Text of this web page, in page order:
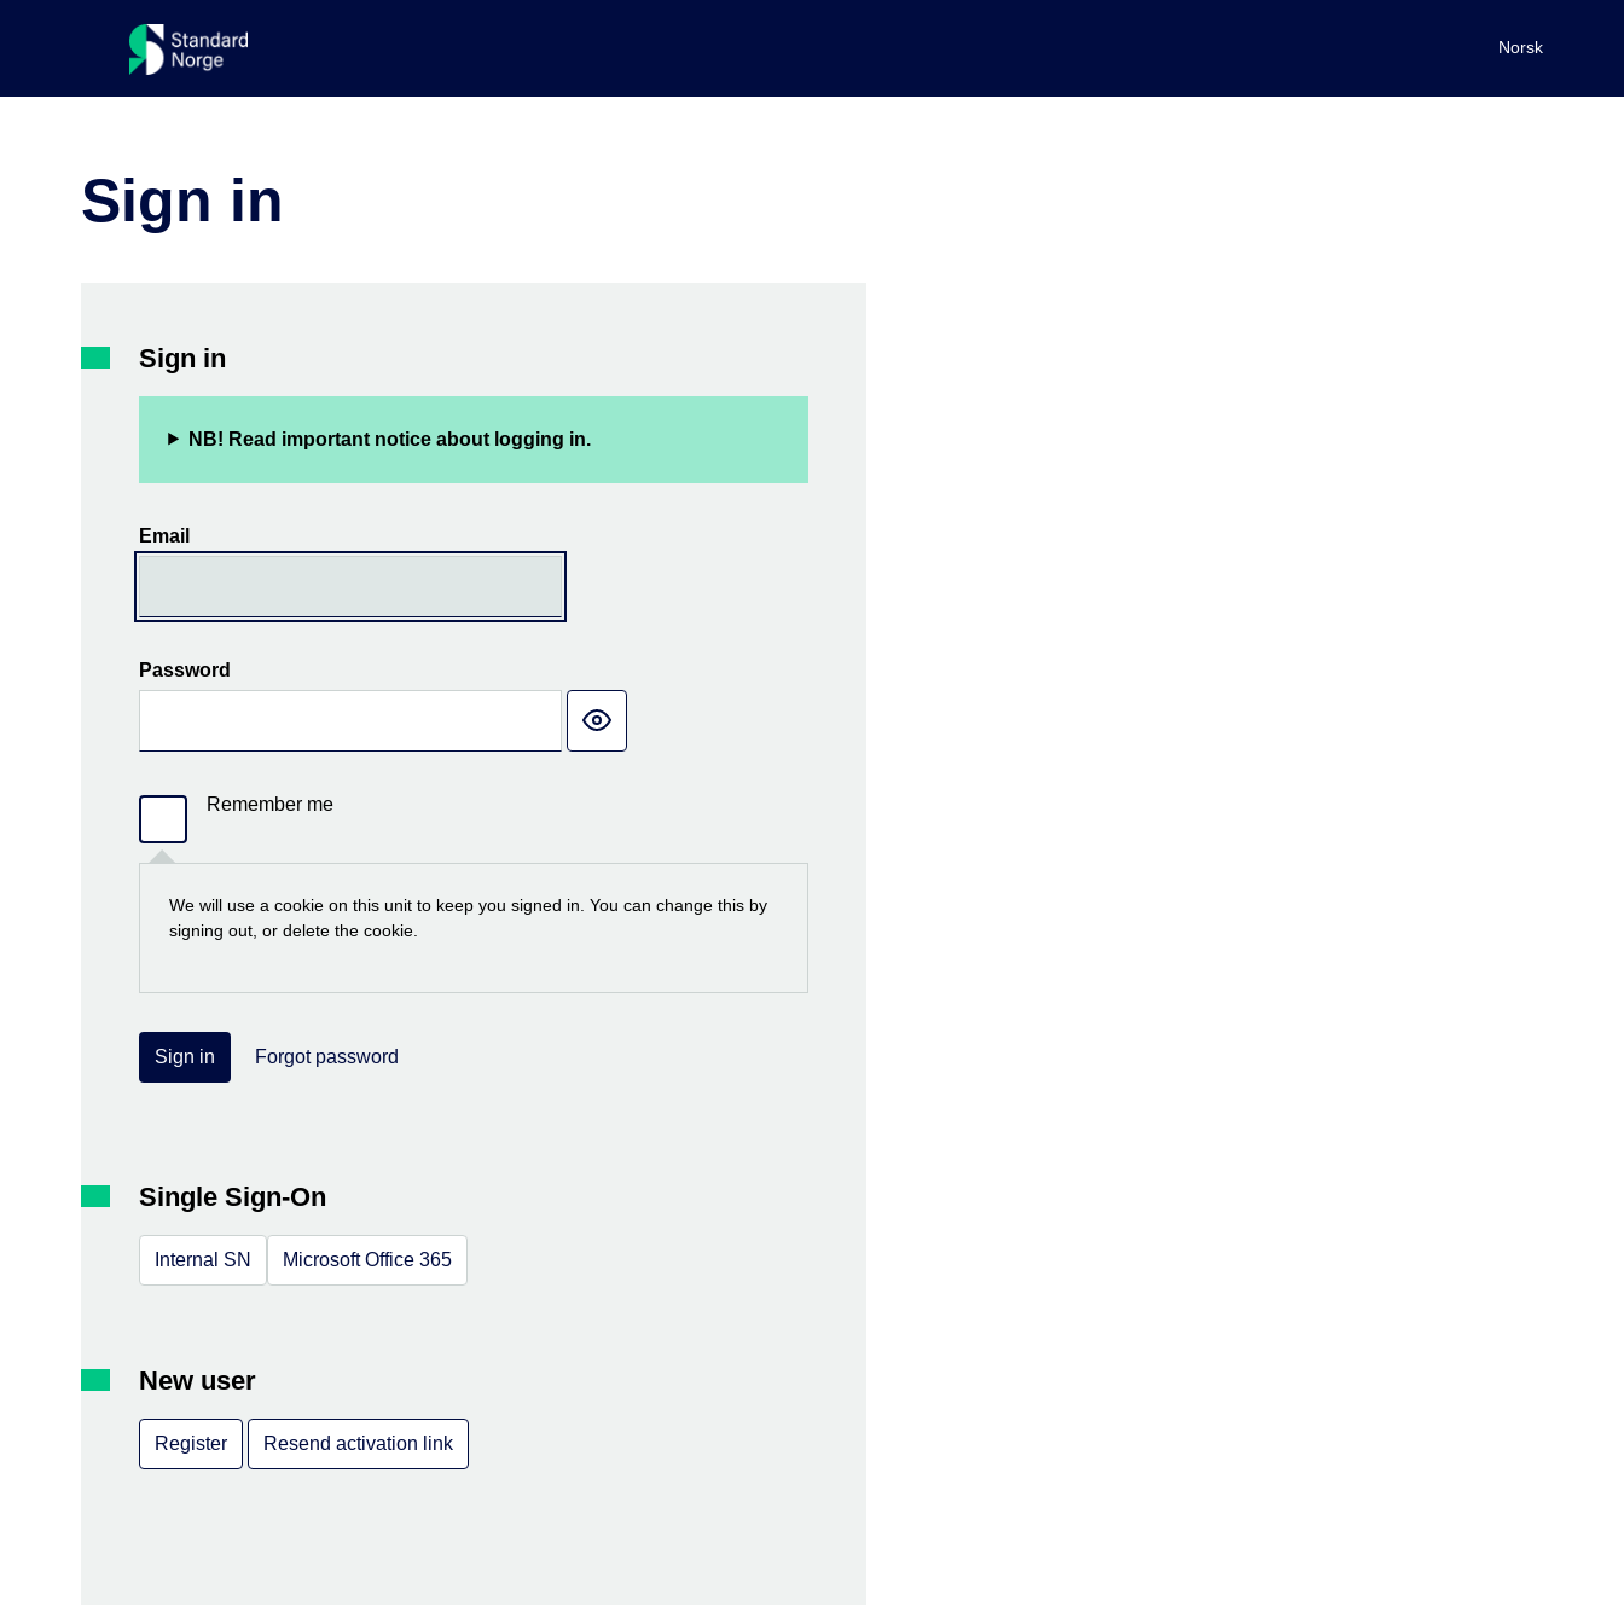
Norsk
Sign in
Sign in
NB! Read important notice about logging in.
Email
Password
Remember me
We will use a cookie on this unit to keep you signed in. You can change this by
signing out, or delete the cookie.
Sign in Forgot password
Single Sign-On
Internal SN Microsoft Office 365
New user
Register Resend activation link